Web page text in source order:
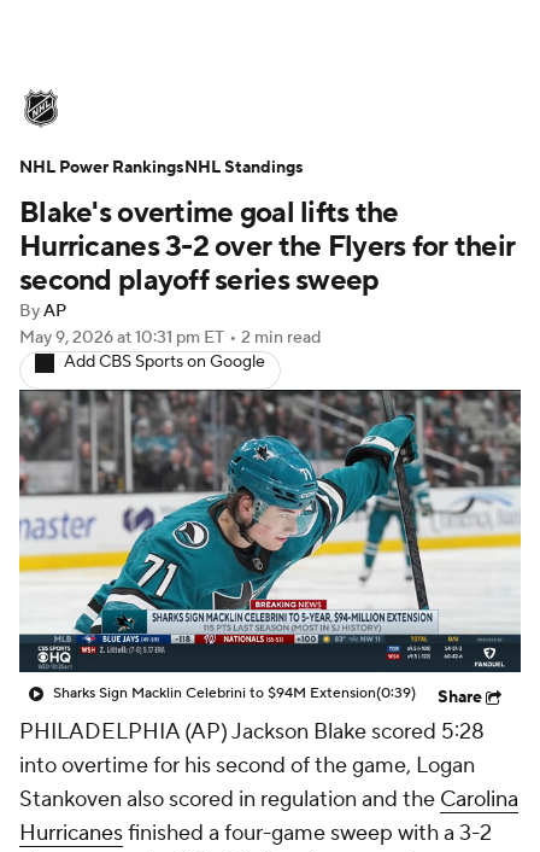
Playoff Bracket Standings
Stats Expert Picks Odds Picks
Injuries Video Transactions
Players NHL Betting
Power Rankings Fantasy
NHL Shop
Blake's overtime goal lifts the
Hurricanes 3-2 over the Flyers for their
second playoff series sweep
ByAP
May 9, 2026at 10:31 pm ET • 2 min read
Add CBS Sports on Google
Sharks Sign Macklin Celebrini to $94M Extension(0:39) Share
PHILADELPHIA (AP) Jackson Blake scored 5:28
into overtime for his second of the game, Logan
Stankoven also scored in regulation and the Carolina
Hurricanesfinished a four-game sweep with a 3-2
NHL Power RankingsNHL Standings